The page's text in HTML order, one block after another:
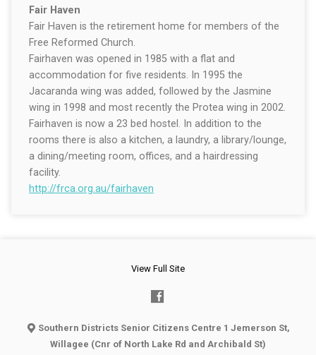
Fair Haven
Fair Haven is the retirement home for members of the
Free Reformed Church.
Fairhaven was opened in 1985 with a flat and
accommodation for five residents. In 1995 the
Jacaranda wing was added, followed by the Jasmine
wing in 1998 and most recently the Protea wing in 2002.
Fairhaven is now a 23 bed hostel. In addition to the
rooms there is also a kitchen, a laundry, a library/lounge,
a dining/meeting room, offices, and a hairdressing
facility.
http://frca.org.au/fairhaven
View Full Site
Southern Districts Senior Citizens Centre 1 Jemerson St,
Willagee (Cnr of North Lake Rd and Archibald St)